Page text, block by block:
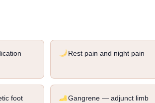
Rest pain and night pain
foot
Gangrene — adjunct limb